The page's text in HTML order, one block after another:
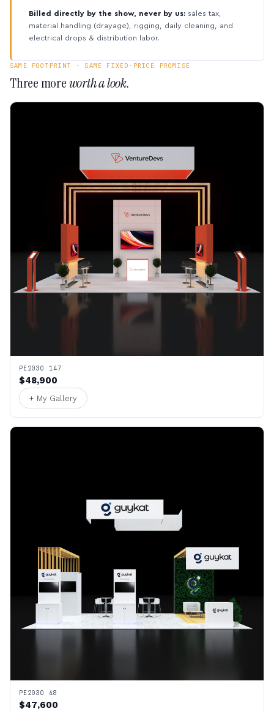
Billed directly by the show, never by us: sales tax,
material handling (drayage), rigging, daily cleaning, and
electrical drops & distribution labor.
SAME FOOTPRINT · SAME FIXED-PRICE PROMISE
Three moreworth a look.
PE2030 147
$48,900
+ My Gallery
PE2030 48
$47,600